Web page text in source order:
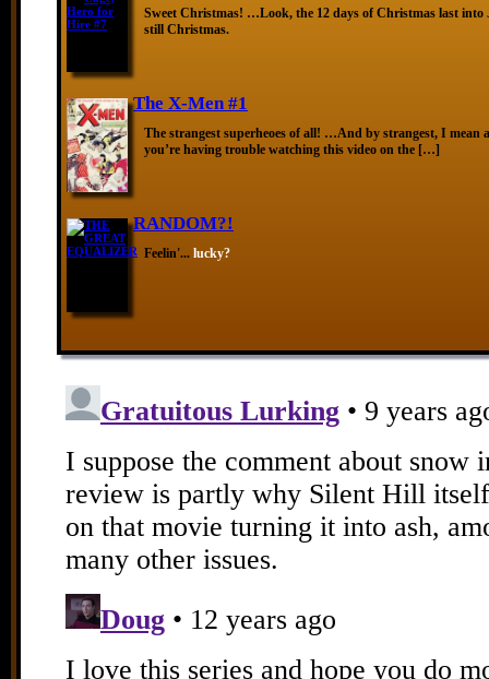
Sweet Christmas! …Look, the 12 days of Christmas last into
still Christmas.
The X-Men #1
The strangest superheoes of all! …And by strangest, I mean
you’re having trouble watching this video on the […]
RANDOM?!
Feelin'... lucky?